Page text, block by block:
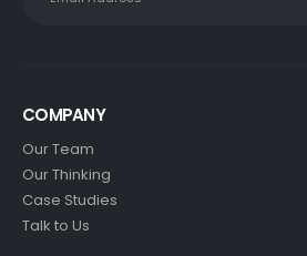
COMPANY
Our Team
Our Thinking
Case Studies
Talk to Us